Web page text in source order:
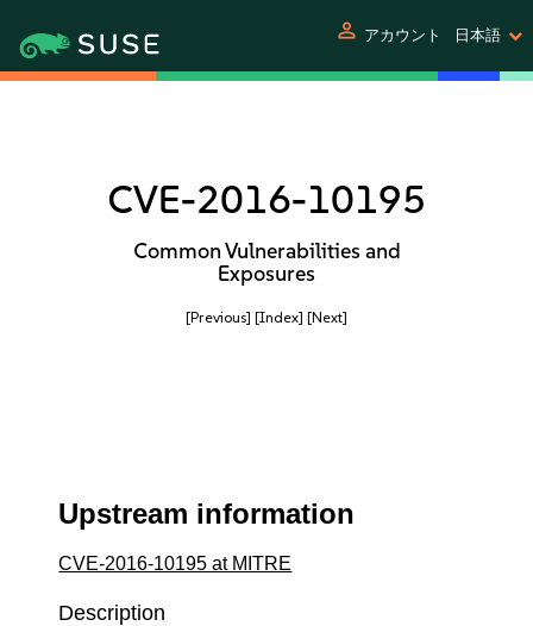
person アカウント 日本語
CVE-2016-10195
Common Vulnerabilities and
Exposures
[Previous] [Index] [Next]
Upstream information
CVE-2016-10195 at MITRE
Description